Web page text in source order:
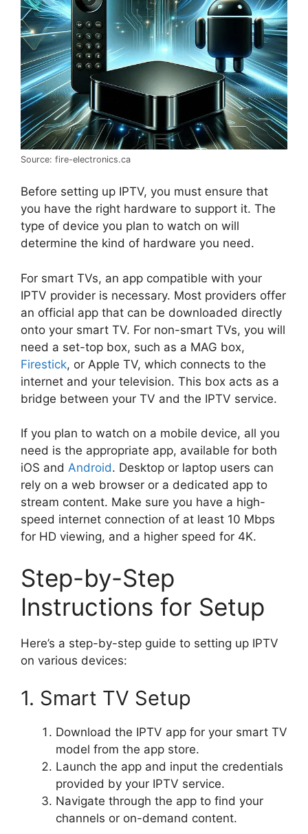
Source: fire-electronics.ca
Before setting up IPTV, you must ensure that
you have the right hardware to support it. The
type of device you plan to watch on will
determine the kind of hardware you need.
For smart TVs, an app compatible with your
IPTV provider is necessary. Most providers offer
an official app that can be downloaded directly
onto your smart TV. For non-smart TVs, you will
need a set-top box, such as a MAG box,
Firestick, or Apple TV, which connects to the
internet and your television. This box acts as a
bridge between your TV and the IPTV service.
If you plan to watch on a mobile device, all you
need is the appropriate app, available for both
iOS and Android. Desktop or laptop users can
rely on a web browser or a dedicated app to
stream content. Make sure you have a high-
speed internet connection of at least 10 Mbps
for HD viewing, and a higher speed for 4K.
Step-by-Step
Instructions for Setup
Here’s a step-by-step guide to setting up IPTV
on various devices:
1. Smart TV Setup
Download the IPTV app for your smart TV
model from the app store.
Launch the app and input the credentials
provided by your IPTV service.
Navigate through the app to find your
channels or on-demand content.